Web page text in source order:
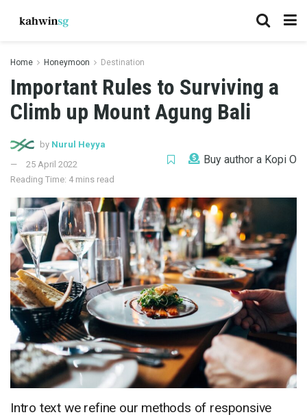
Home Honeymoon Destination
Important Rules to Surviving a
Climb up Mount Agung Bali
by Nurul Heyya
25 April 2022
Reading Time: 4 mins read
Buy author a Kopi O
Intro text we refine our methods of responsive